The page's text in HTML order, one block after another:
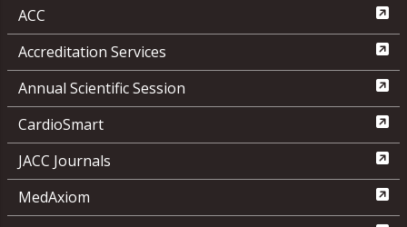
ACC
Accreditation Services
Annual Scientific Session
CardioSmart
JACC Journals
MedAxiom